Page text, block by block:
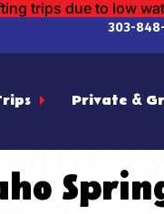
trips due to low
303-
Private &